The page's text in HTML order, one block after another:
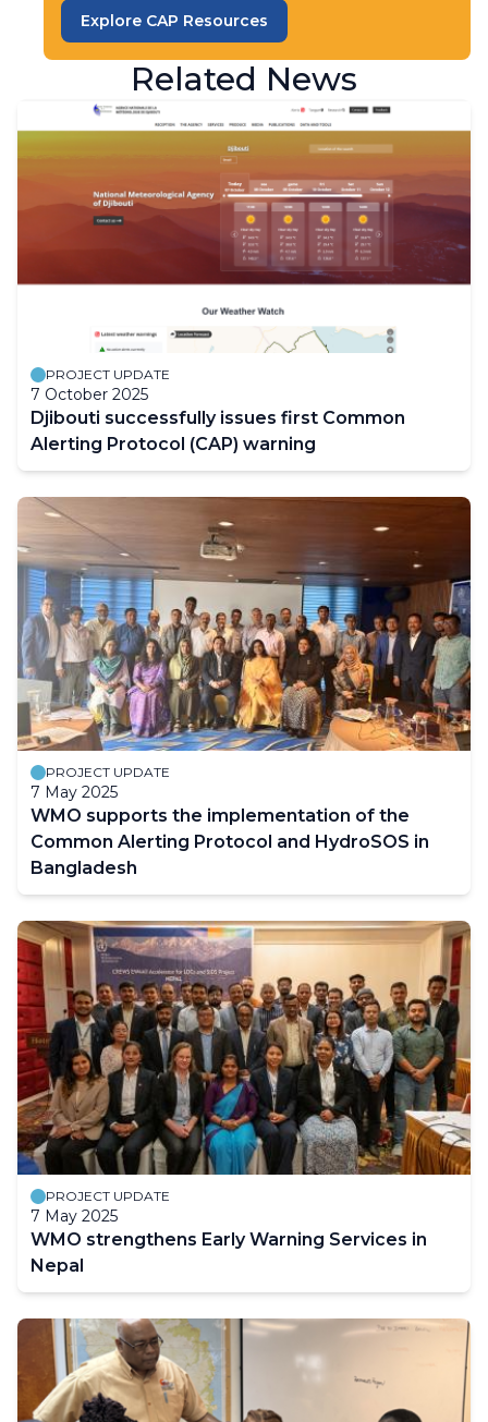
Explore CAP Resources
Related News
PROJECT UPDATE
7 October 2025
Djibouti successfully issues first Common
Alerting Protocol (CAP) warning
PROJECT UPDATE
7 May 2025
WMO supports the implementation of the
Common Alerting Protocol and HydroSOS in
Bangladesh
PROJECT UPDATE
7 May 2025
WMO strengthens Early Warning Services in
Nepal